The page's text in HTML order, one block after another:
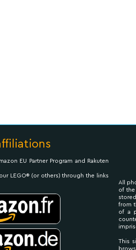
EU Partner Program and Rakuten
LEGO® (or others) through the links
All
of the
from
of a
This